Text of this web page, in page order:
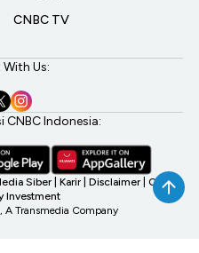
CNBC TV
Us:
Indonesia:
Siber Karir Disclaimer CNBC
Investment
Transmedia Company